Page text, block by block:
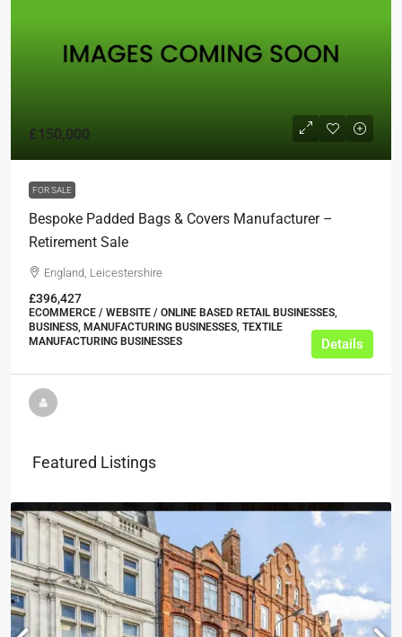
£150,000
FOR SALE
Bespoke Padded Bags & Covers Manufacturer –
Retirement Sale
England, Leicestershire
£396,427
ECOMMERCE / WEBSITE / ONLINE BASED RETAIL BUSINESSES,
BUSINESS, MANUFACTURING BUSINESSES, TEXTILE
MANUFACTURING BUSINESSES
Details
Featured Listings